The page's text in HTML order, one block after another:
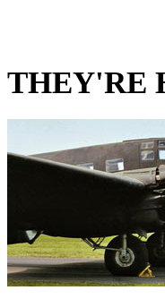
THEY'RE